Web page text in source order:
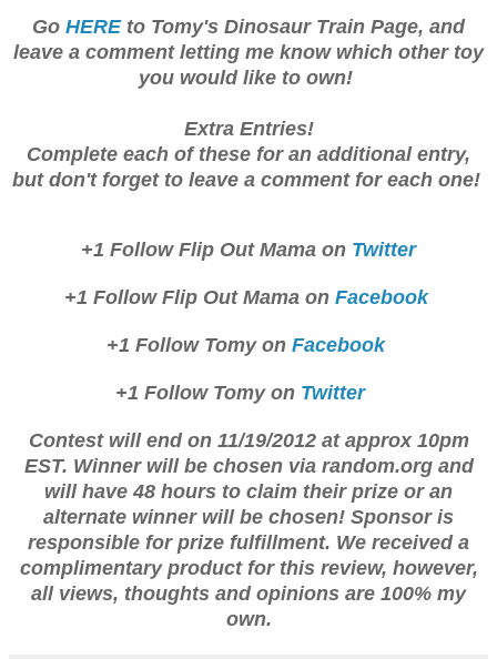
Go HERE to Tomy's Dinosaur Train Page, and
leave a comment letting me know which other toy
you would like to own!
ExtraEntries!
Complete each of these for an additional entry,
but don't forget to leave a comment for each one!
+1 Follow Flip Out Mama on Twitter
+1 Follow Flip Out Mama on Facebook
+1 Follow Tomy on Facebook
+1 Follow Tomy on Twitter
Contest will end on 11/19/2012 at approx 10pm
EST. Winner will be chosen viarandom.org and
will have 48 hours to claim their prize or an
alternate winner will be chosen! Sponsor is
responsible for prize fulfillment. We received a
complimentary product for this review, however,
all views, thoughts and opinions are 100% my
own.